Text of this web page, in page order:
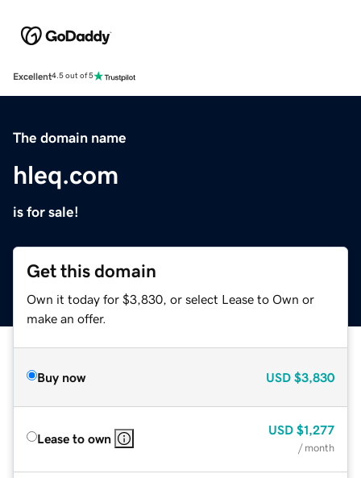
Excellent4.5 out of 5
The domain name
hleq.com
is for sale!
Get this domain
Own it today for $3,830, or select Lease to Own or
make an offer.
Buy now USD $3,830
Lease to own
USD $1,277
/ month